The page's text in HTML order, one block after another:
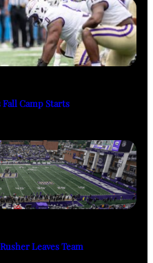
Fall Camp Starts
Leaves Team